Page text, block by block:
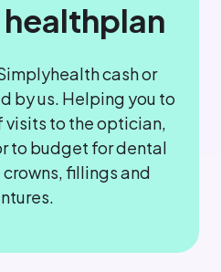
healthplan
cash or
by us. Helping you to
visits to the optician,
to budget for dental
fillings and